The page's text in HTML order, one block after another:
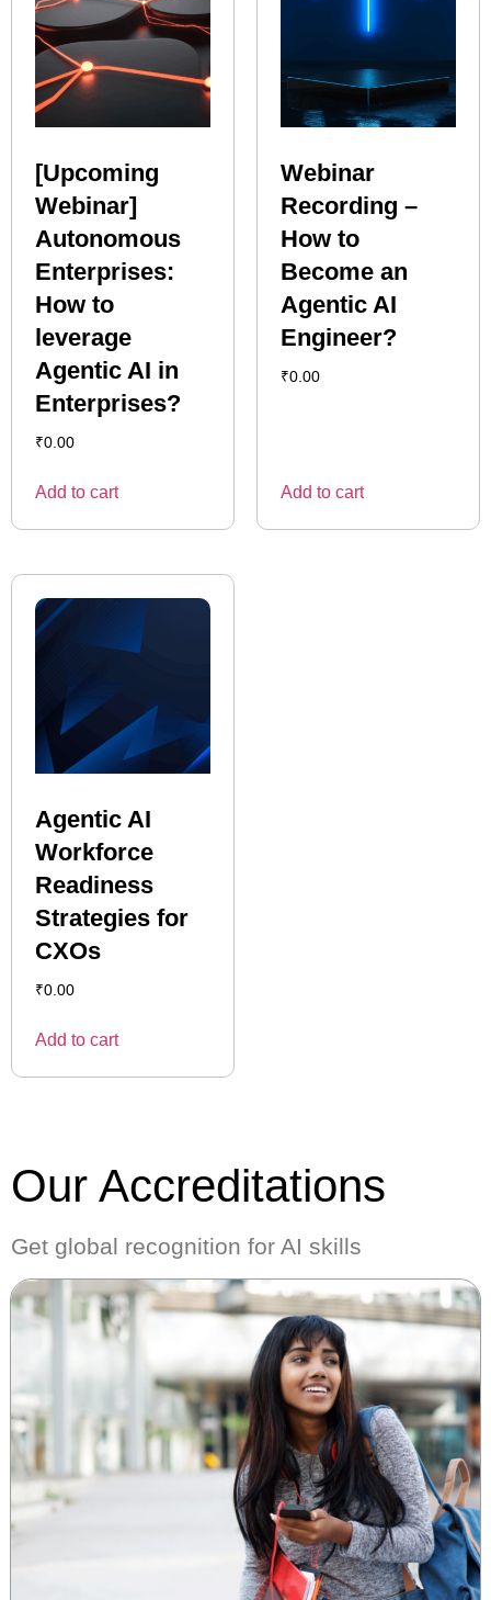
[Upcoming
Webinar]
Autonomous
Enterprises:
How to
leverage
Agentic AI in
Enterprises?
₹0.00
Add to cart
Webinar
Recording –
How to
Become an
Agentic AI
Engineer?
₹0.00
Add to cart
Agentic AI
Workforce
Readiness
Strategies for
CXOs
₹0.00
Add to cart
Our Accreditations
Get global recognition for AI skills